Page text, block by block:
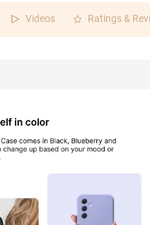
Videos Ratings &